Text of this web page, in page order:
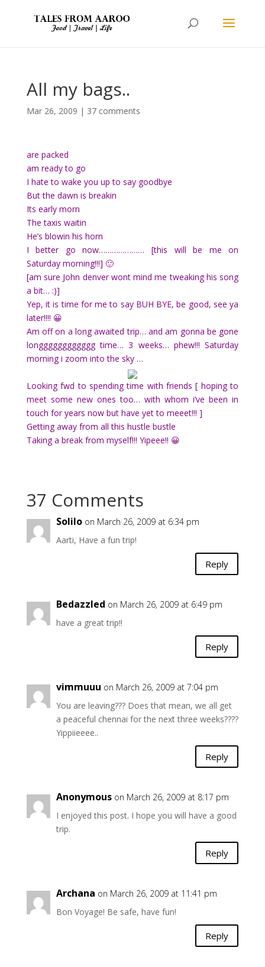
All my bags..
Mar 26, 2009 | 37 comments
are packed
am ready to go
I hate to wake you up to say goodbye
But the dawn is breakin
Its early morn
The taxis waitin
He’s blowin his horn
I better go now………………… [this will be me on
Saturday morning!!!] 🙂
[am sure John denver wont mind me tweaking his song
a bit… :)]
Yep, it is time for me to say BUH BYE, be good, see ya
later!!!! 😀
Am off on a long awaited trip… and am gonna be gone
longggggggggggg time… 3 weeks… phew!!! Saturday
morning i zoom into the sky …
Looking fwd to spending time with friends [ hoping to
meet some new ones too… with whom i’ve been in
touch for years now but have yet to meeet!!! ]
Getting away from all this hustle bustle
Taking a break from myself!!! Yipeee!! 😀
37 Comments
Solilo on March 26, 2009 at 6:34 pm
Aarti, Have a fun trip!
Reply
Bedazzled on March 26, 2009 at 6:49 pm
have a great trip!!
Reply
vimmuuu on March 26, 2009 at 7:04 pm
You are leaving??? Does that mean, we all get
a peaceful chennai for the next three weeks????
Yippiieeee..
Reply
Anonymous on March 26, 2009 at 8:17 pm
I enjoyed this post. I hope you will have a good
trip.
Reply
Archana on March 26, 2009 at 11:41 pm
Bon Voyage! Be safe, have fun!
Reply